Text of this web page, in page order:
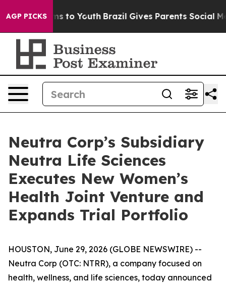
AGP PICKS
Harms to Youth Brazil Gives Parents Social Media
Neutra Corp’s Subsidiary
Neutra Life Sciences
Executes New Women’s
Health Joint Venture and
Expands Trial Portfolio
HOUSTON, June 29, 2026 (GLOBE NEWSWIRE) --
Neutra Corp (OTC: NTRR), a company focused on
health, wellness, and life sciences, today announced